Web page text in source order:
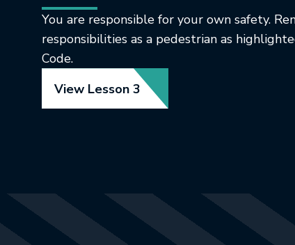
You are responsible for your own safety.
responsibilities as a pedestrian as
Code.
View Lesson 3